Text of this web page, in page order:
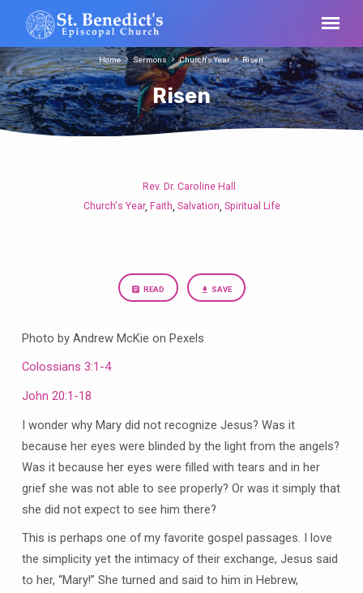
Risen
Home Sermons Church's Year Risen
Rev. Dr. Caroline Hall
Church's Year, Faith, Salvation, Spiritual Life
READ SAVE
Photo by Andrew McKie on Pexels
Colossians 3:1-4
John 20:1-18
I wonder why Mary did not recognize Jesus? Was it
because her eyes were blinded by the light from the angels?
Was it because her eyes were filled with tears and in her
grief she was not able to see properly? Or was it simply that
she did not expect to see him there?
This is perhaps one of my favorite gospel passages. I love
the simplicity yet the intimacy of their exchange, Jesus said
to her, “Mary!” She turned and said to him in Hebrew,